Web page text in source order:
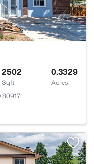
2502
Sqft
0.3329
Acres
80917